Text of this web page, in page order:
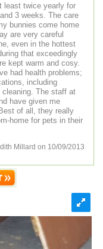
least twice yearly for
3 weeks. The care
bunnies come home
are very careful
even in the hottest
that exceedingly
kept warm and cosy.
had health problems;
including
The staff at
have given me
of all, they really
home for pets in their
Millard on 10/09/2013